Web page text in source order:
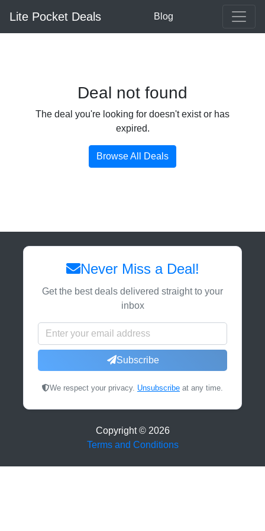
Lite Pocket Deals Blog
Deal not found
The deal you're looking for doesn't exist or has
expired.
Browse All Deals
Never Miss a Deal!
Get the best deals delivered straight to your
inbox
Subscribe
We respect your privacy. Unsubscribe at any time.
Copyright © 2026
Terms and Conditions